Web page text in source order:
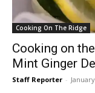
Cooking On The Ridge
Cooking on
Mint Ginger
Staff Reporter -